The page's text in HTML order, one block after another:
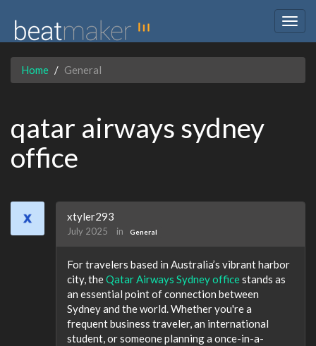
Home General
qatar airways sydney
office
xtyler293
July 2025 in General
For travelers based in Australia’s vibrant harbor
city, theQatar Airways Sydney officestands as
an essential point of connection between
Sydney and the world. Whether you're a
frequent business traveler, an international
student, or someone planning a once-in-a-